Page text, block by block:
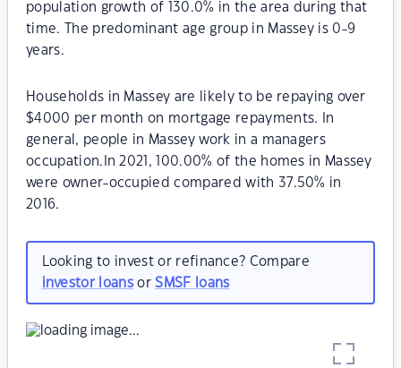
population growth of 130.0% in the area during that
time. The predominant age group in Massey is 0-9
years.
Households in Massey are likely to be repaying over
$4000 per month on mortgage repayments. In
general, people in Massey work in a managers
occupation.In 2021, 100.00% of the homes in Massey
were owner-occupied compared with 37.50% in
2016.
Looking to invest or refinance? Compare
investor loansorSMSF loans